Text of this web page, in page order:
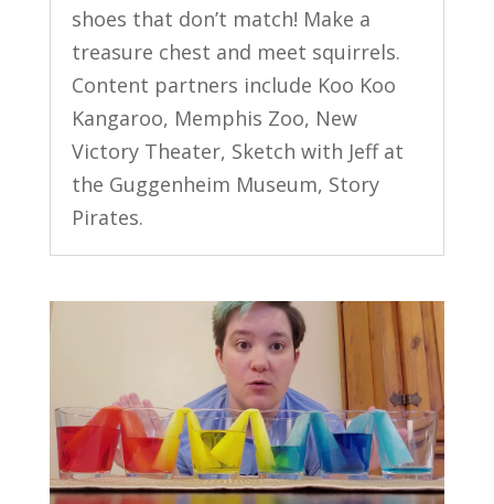
shoes that don’t match! Make a
treasure chest and meet squirrels.
Content partners include Koo Koo
Kangaroo, Memphis Zoo, New
Victory Theater, Sketch with Jeff at
the Guggenheim Museum, Story
Pirates.